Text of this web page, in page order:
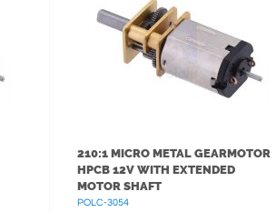
210:1 MICRO METAL GEARMOTOR
HPCB 12V WITH EXTENDED
MOTOR SHAFT
POLC-3054